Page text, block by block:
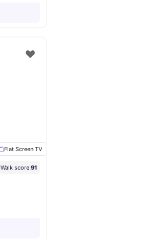
Flat Screen TV
Walk score:91